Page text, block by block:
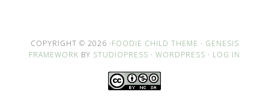
COPYRIGHT © 2026 ·FOODIE CHILD THEME · GENESIS
FRAMEWORK BY STUDIOPRESS · WORDPRESS · LOG IN